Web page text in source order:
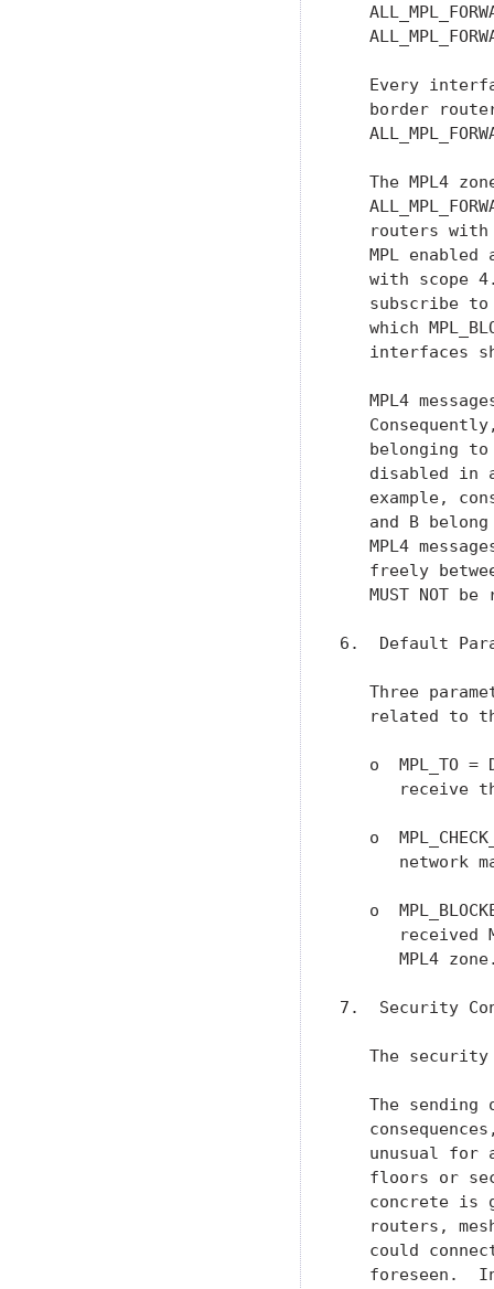
Every
border
The MPL4
routers
MPL enabled
with scope
subscribe
which
interfaces
MPL4
belonging
disabled in
example,
and B
MPL4
freely
MUST NOT be
6.  Default
Three
related to
o  MPL_TO =
receive
o
network
o
received
MPL4
7.  Security
The
The sending
unusual for
floors or
concrete is
routers,
could
foreseen.